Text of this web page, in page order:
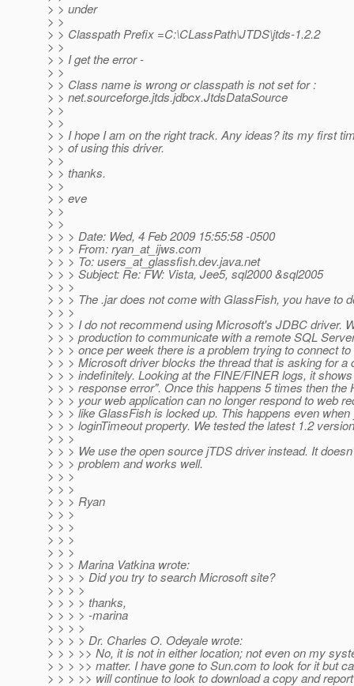
> > under
> >
> > Classpath Prefix =C:\CLassPath\JTDS\jtds-1.2.2
> >
> > I get the error -
> >
> > Class name is wrong or classpath is not set for :
> > net.sourceforge.jtds.jdbcx.JtdsDataSource
> >
> >
> > I hope I am on the right track. Any ideas? its my first
> > of using this driver.
> >
> > thanks.
> >
> > eve
> >
> >
> > > Date: Wed, 4 Feb 2009 15:55:58 -0500
> > > From: ryan_at_ijws.com
> > > To: users_at_glassfish.dev.java.net
> > > Subject: Re: FW: Vista, Jee5, sql2000 &sql2005
> > >
> > > The .jar does not come with GlassFish, you have to
> > >
> > > I do not recommend using Microsoft's JDBC driver.
> > > production to communicate with a remote SQL
> > > once per week there is a problem trying to connect
> > > Microsoft driver blocks the thread that is asking for a
> > > indefinitely. Looking at the FINE/FINER logs, it
> > > response error". Once this happens 5 times then the
> > > your web application can no longer respond to web
> > > like GlassFish is locked up. This happens even
> > > loginTimeout property. We tested the latest 1.2
> > >
> > > We use the open source jTDS driver instead. It
> > > problem and works well.
> > >
> > >
> > > Ryan
> > >
> > >
> > >
> > >
> > > Marina Vatkina wrote:
> > > > Did you try to search Microsoft site?
> > > >
> > > > thanks,
> > > > -marina
> > > >
> > > > Dr. Charles O. Odeyale wrote:
> > > >> No, it is not in either location; not even on my
> > > >> matter. I have gone to Sun.com to look for it but
> > > >> will continue to look to download a copy and